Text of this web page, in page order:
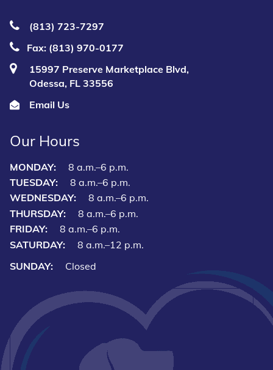
(813) 723‑7297
Fax: (813) 970-0177
15997 Preserve Marketplace Blvd,
Odessa, FL 33556
Email Us
Our Hours
MONDAY:
8 a.m.–6 p.m.
TUESDAY:
8 a.m.–6 p.m.
WEDNESDAY:
8 a.m.–6 p.m.
THURSDAY:
8 a.m.–6 p.m.
FRIDAY:
8 a.m.–6 p.m.
SATURDAY:
8 a.m.–12 p.m.
SUNDAY:
Closed